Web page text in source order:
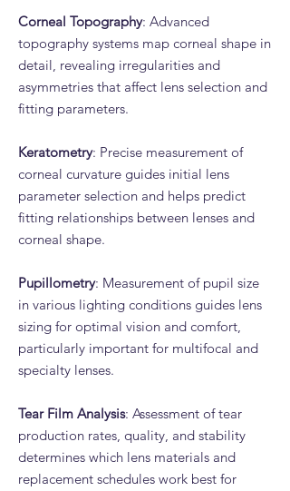
Corneal Topography: Advanced
topography systems map corneal shape in
detail, revealing irregularities and
asymmetries that affect lens selection and
fitting parameters.
Keratometry: Precise measurement of
corneal curvature guides initial lens
parameter selection and helps predict
fitting relationships between lenses and
corneal shape.
Pupillometry: Measurement of pupil size
in various lighting conditions guides lens
sizing for optimal vision and comfort,
particularly important for multifocal and
specialty lenses.
Tear Film Analysis: Assessment of tear
production rates, quality, and stability
determines which lens materials and
replacement schedules work best for